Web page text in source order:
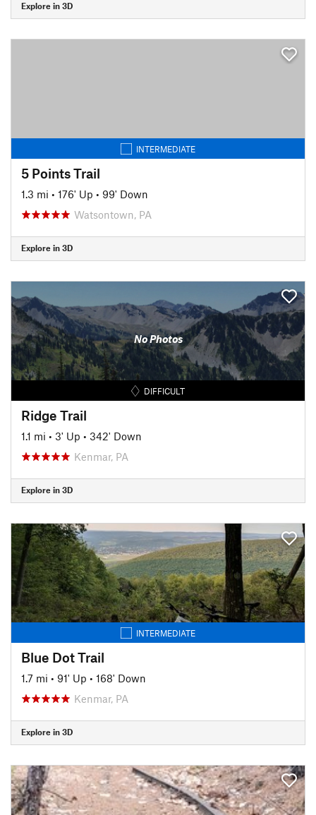
Explore in 3D
INTERMEDIATE
5 Points Trail
1.3 mi • 176' Up • 99' Down
Watsontown, PA
Explore in 3D
No Photos
DIFFICULT
Ridge Trail
1.1 mi • 3' Up • 342' Down
Kenmar, PA
Explore in 3D
INTERMEDIATE
Blue Dot Trail
1.7 mi • 91' Up • 168' Down
Kenmar, PA
Explore in 3D